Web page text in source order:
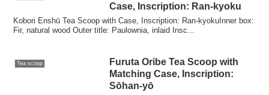
Case, Inscription: Ran-kyoku
Kobori Enshū Tea Scoop with Case, Inscription: Ran-kyokuInner box:
Fir, natural wood Outer title: Paulownia, inlaid Insc...
Tea scoop
Furuta Oribe Tea Scoop with
Matching Case, Inscription:
Sōhan-yō